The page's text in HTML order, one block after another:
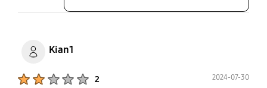
Kian1
2 2024-07-30